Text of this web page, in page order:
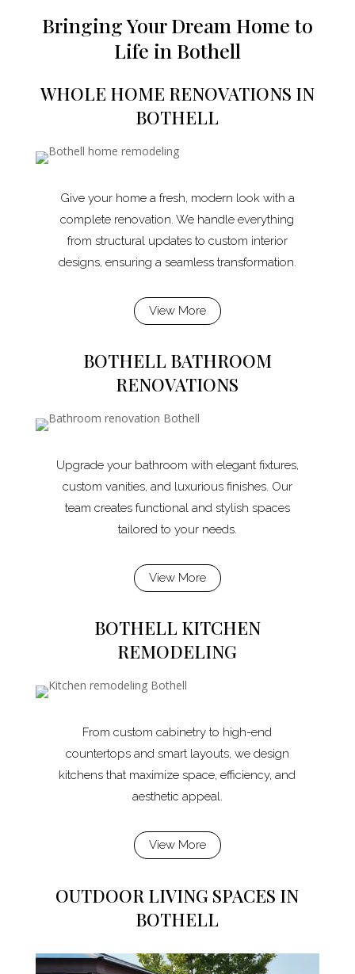
Bringing Your Dream Home to
Life in Bothell
WHOLE HOME RENOVATIONS IN
BOTHELL
Give your home a fresh, modern look with a
complete renovation. We handle everything
from structural updates to custom interior
designs, ensuring a seamless transformation.
View More
BOTHELL BATHROOM
RENOVATIONS
Upgrade your bathroom with elegant fixtures,
custom vanities, and luxurious finishes. Our
team creates functional and stylish spaces
tailored to your needs.
View More
BOTHELL KITCHEN
REMODELING
From custom cabinetry to high-end
countertops and smart layouts, we design
kitchens that maximize space, efficiency, and
aesthetic appeal.
View More
OUTDOOR LIVING SPACES IN
BOTHELL